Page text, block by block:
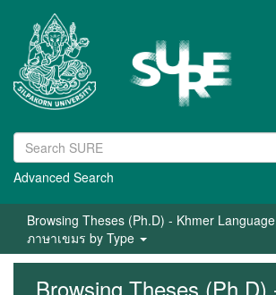
Advanced Search
Browsing Theses (Ph.D) - Khmer
ภาษาเขมร by Type
Browsing Theses (Ph.D)